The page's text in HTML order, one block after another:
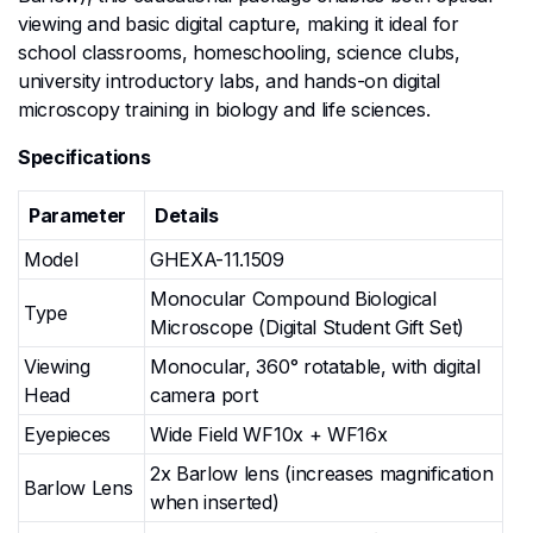
viewing and basic digital capture, making it ideal for
school classrooms, homeschooling, science clubs,
university introductory labs, and hands-on digital
microscopy training in biology and life sciences.
Specifications
Parameter
Details
Model
GHEXA-11.1509
Type
Monocular Compound Biological
Microscope (Digital Student Gift Set)
Viewing
Head
Monocular, 360° rotatable, with digital
camera port
Eyepieces
Wide Field WF10x + WF16x
Barlow Lens
2x Barlow lens (increases magnification
when inserted)